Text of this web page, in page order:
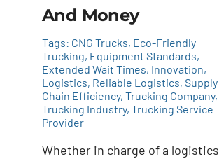
And Money
Tags: CNG Trucks, Eco-Friendly
Trucking, Equipment Standards,
Extended Wait Times, Innovation,
Logistics, Reliable Logistics, Supply
Chain Efficiency, Trucking Company,
Trucking Industry, Trucking Service
Provider
Whether in charge of a logistics